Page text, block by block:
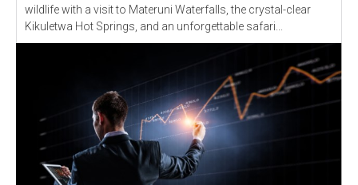
wildlife with a visit to Materuni Waterfalls, the crystal-clear
Kikuletwa Hot Springs, and an unforgettable safari...